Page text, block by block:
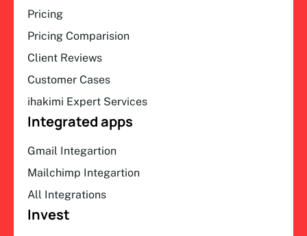
Pricing
Pricing Comparision
Client Reviews
Customer Cases
ihakimi Expert Services
Integrated apps
Gmail Integartion
Mailchimp Integartion
All Integrations
Invest